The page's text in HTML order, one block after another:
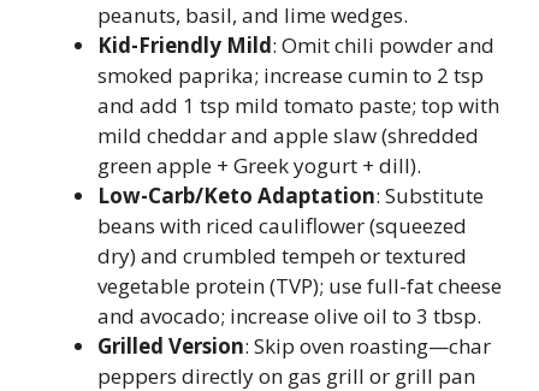
peanuts, basil, and lime wedges.
Kid-Friendly Mild: Omit chili powder and
smoked paprika; increase cumin to 2 tsp
and add 1 tsp mild tomato paste; top with
mild cheddar and apple slaw (shredded
green apple + Greek yogurt + dill).
Low-Carb/Keto Adaptation: Substitute
beans with riced cauliflower (squeezed
dry) and crumbled tempeh or textured
vegetable protein (TVP); use full-fat cheese
and avocado; increase olive oil to 3 tbsp.
Grilled Version: Skip oven roasting—char
peppers directly on gas grill or grill pan